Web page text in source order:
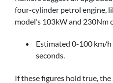
four-cylinder petrol engine,
model’s 103kW and 230Nm
Estimated 0-100 km/
seconds.
If these figures hold true,